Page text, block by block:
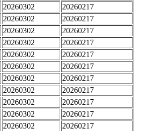
20260302
20260217
20260302
20260217
20260302
20260217
20260302
20260217
20260302
20260217
20260302
20260217
20260302
20260217
20260302
20260217
20260302
20260217
20260302
20260217
20260302
20260217